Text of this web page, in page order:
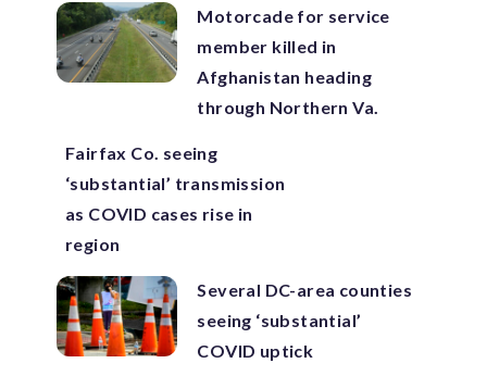
Motorcade for service
member killed in
Afghanistan heading
through Northern Va.
Fairfax Co. seeing
‘substantial’ transmission
as COVID cases rise in
region
Several DC-area counties
seeing ‘substantial’
COVID uptick